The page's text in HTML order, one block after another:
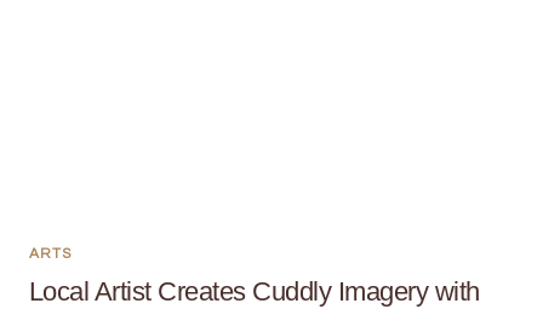
Local Artist Creates Cuddly Imagery with
ARTS